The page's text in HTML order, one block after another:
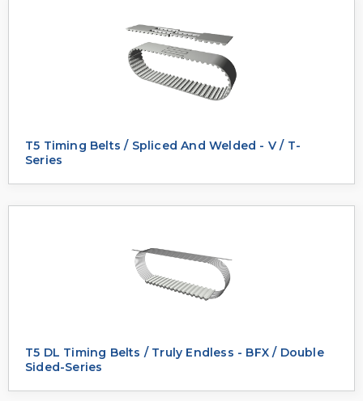
T5 Timing Belts / Spliced And Welded - V / T-
Series
T5 DL Timing Belts / Truly Endless - BFX / Double
Sided-Series